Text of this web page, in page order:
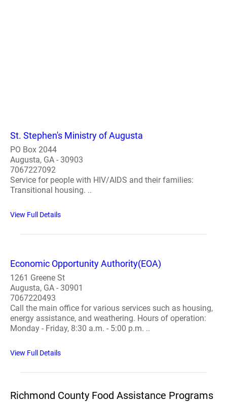
St. Stephen's Ministry of Augusta
PO Box 2044
Augusta, GA - 30903
7067227092
Service for people with HIV/AIDS and their families:
Transitional housing. ..
View Full Details
Economic Opportunity Authority(EOA)
1261 Greene St
Augusta, GA - 30901
7067220493
Call the main office for various services such as housing,
energy assistance, and weathering. Hours of operation:
Monday - Friday, 8:30 a.m. - 5:00 p.m. ..
View Full Details
Richmond County Food Assistance Programs